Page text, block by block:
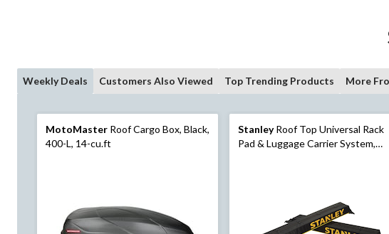
Weekly Deals Customers Also Viewed Top Trending Products More
MotoMaster Roof Cargo Box, Black,
400-L, 14-cu.ft
StanleyRoof Top Universal Rack
Pad & Luggage Carrier System,